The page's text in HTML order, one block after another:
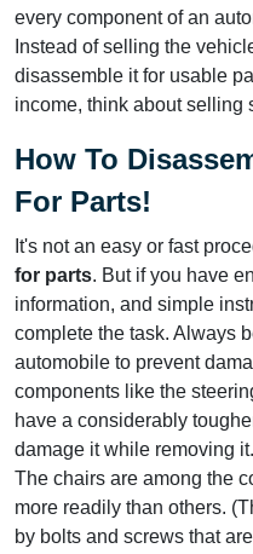
every component of an
Instead of selling the
disassemble it for usable
income, think about selling
How To
For Parts!
It's not an easy or fast
for parts. But if you have
information, and simple
complete the task. Always
automobile to prevent
components like the
have a considerably
damage it while removing it.
The chairs are among the
more readily than others.
by bolts and screws that